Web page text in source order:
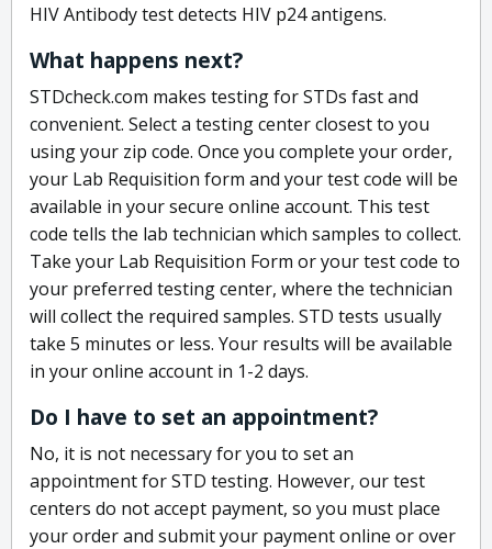
HIV Antibody test detects HIV p24 antigens.
What happens next?
STDcheck.com makes testing for STDs fast and
convenient. Select a testing center closest to you
using your zip code. Once you complete your order,
your Lab Requisition form and your test code will be
available in your secure online account. This test
code tells the lab technician which samples to collect.
Take your Lab Requisition Form or your test code to
your preferred testing center, where the technician
will collect the required samples. STD tests usually
take 5 minutes or less. Your results will be available
in your online account in 1-2 days.
Do I have to set an appointment?
No, it is not necessary for you to set an
appointment for STD testing. However, our test
centers do not accept payment, so you must place
your order and submit your payment online or over